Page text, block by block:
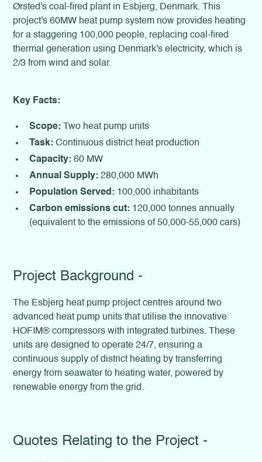
Ørsted's coal-fired plant in Esbjerg, Denmark. This
project's 60MW heat pump system now provides heating
for a staggering 100,000 people, replacing coal-fired
thermal generation using Denmark's electricity, which is
2/3 from wind and solar.
Key Facts:
Scope: Two heat pump units
Task: Continuous district heat production
Capacity: 60 MW
Annual Supply: 280,000 MWh
Population Served: 100,000 inhabitants
Carbon emissions cut: 120,000 tonnes annually
(equivalent to the emissions of 50,000-55,000 cars)
Project Background -
The Esbjerg heat pump project centres around two
advanced heat pump units that utilise the innovative
HOFIM® compressors with integrated turbines. These
units are designed to operate 24/7, ensuring a
continuous supply of district heating by transferring
energy from seawater to heating water, powered by
renewable energy from the grid.
Quotes Relating to the Project -